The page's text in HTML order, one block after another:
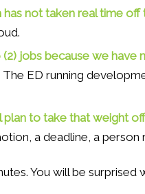
not taken real time off
jobs because we have
ED running
plan to take that weight
a deadline, a person
You will be